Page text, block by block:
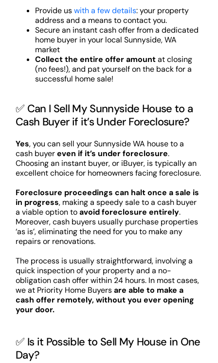
Provide uswith a few details: your property
address and a means to contact you.
Secure an instant cash offer from a dedicated
home buyer in your local Sunnyside, WA
market
Collect the entire offer amountat closing
(no fees!), and pat yourself on the back for a
successful home sale!
✅ Can I Sell My Sunnyside House to a
Cash Buyer if it’s Under Foreclosure?
Yes, you can sell your Sunnyside WA house to a
cash buyereven if it’s under foreclosure.
Choosing an instant buyer, or iBuyer, is typically an
excellent choice for homeowners facing foreclosure.
Foreclosure proceedings can halt once a sale is
in progress, making a speedy sale to a cash buyer
a viable option toavoid foreclosure entirely.
Moreover, cash buyers usually purchase properties
‘as is’, eliminating the need for you to make any
repairs or renovations.
The process is usually straightforward, involving a
quick inspection of your property and a no-
obligation cash offer within 24 hours. In most cases,
we at Priority Home Buyersare able to make a
cash offer remotely, without you ever opening
your door.
✅ Is it Possible to Sell My House in One
Day?